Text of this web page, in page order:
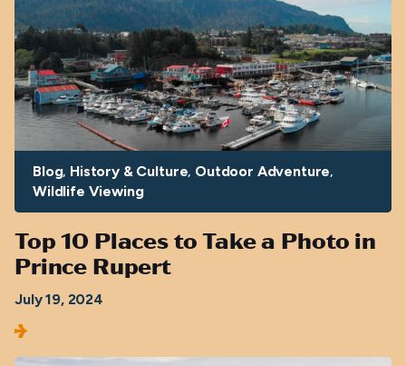
Blog History & Culture Outdoor Adventure
Wildlife Viewing
Top 10 Places to Take a Photo in
Prince Rupert
July 19, 2024